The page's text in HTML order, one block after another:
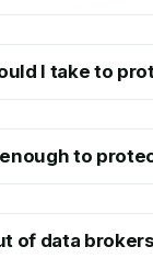
I take to
to
of data